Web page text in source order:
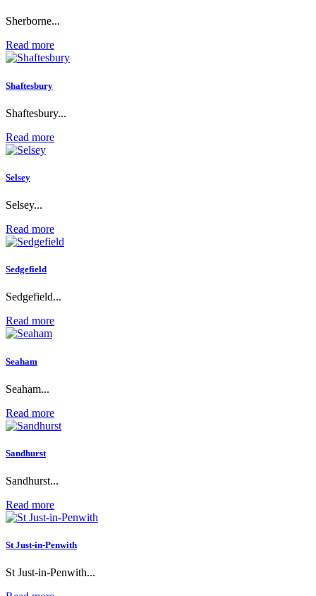
Sherborne...
Read more
Shaftesbury
Shaftesbury...
Read more
Selsey
Selsey...
Read more
Sedgefield
Sedgefield...
Read more
Seaham
Seaham...
Read more
Sandhurst
Sandhurst...
Read more
St Just-in-Penwith
St Just-in-Penwith...